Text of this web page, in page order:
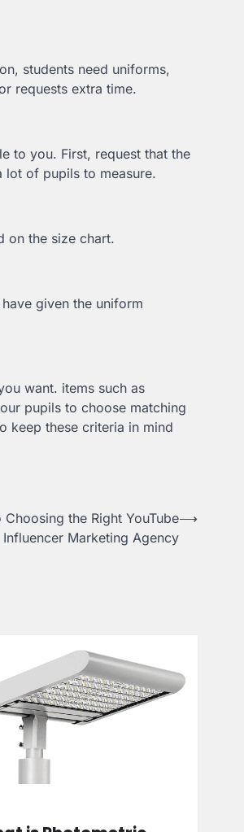
students need uniforms,
requests extra time.
to you. First, request that the
lot of pupils to measure.
on the size chart.
given the uniform
want. items such as
pupils to choose matching
keep these criteria in mind
the Right YouTube
Influencer Marketing Agency
⟶